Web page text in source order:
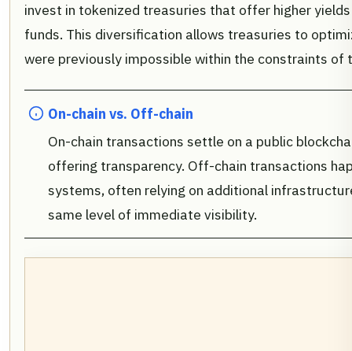
invest in tokenized treasuries that offer higher
funds. This diversification allows treasuries to
were previously impossible within the constraints of
On-chain vs. Off-chain
On-chain transactions settle on a public
offering transparency. Off-chain transactions
systems, often relying on additional
same level of immediate visibility.